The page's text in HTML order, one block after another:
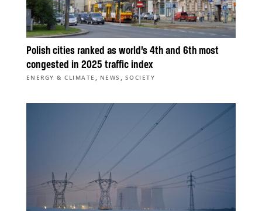
Polish cities ranked as world’s 4th and 6th most
congested in 2025 traffic index
ENERGY & CLIMATE , NEWS , SOCIETY